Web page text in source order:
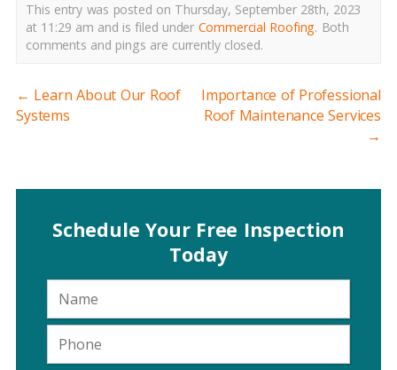
This entry was posted on Thursday, September 28th, 2023
at 11:29 am and is filed under Commercial Roofing. Both
comments and pings are currently closed.
← Learn About Our Roof
Systems
Importance of Professional
Roof Maintenance Services
→
Schedule Your Free Inspection
Today